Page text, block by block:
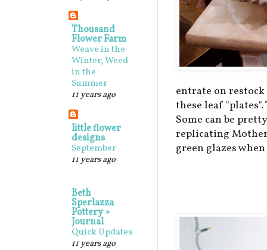
entrate on
these leaf
Some can be
replicating
green glazes
Thousand
Flower Farm
Weave in the
Winter, Weed
in the
Summer
11 years ago
little flower
designs
September
11 years ago
Beth
Sperlazza
Pottery »
Journal
Quick Updates
11 years ago